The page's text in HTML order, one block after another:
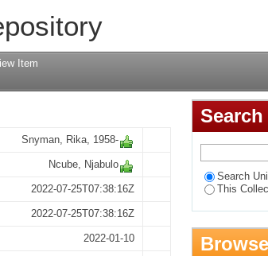
rural district, Zimbabwe
Item
Snyman, Rika, 1958-
Ncube, Njabulo
2022-07-25T07:38:16Z
2022-07-25T07:38:16Z
2022-01-10
Search
This
Browse